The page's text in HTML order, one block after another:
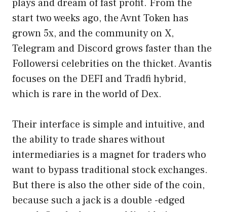
plays and dream of fast profit. From the
start two weeks ago, the Avnt Token has
grown 5x, and the community on X,
Telegram and Discord grows faster than the
Followersi celebrities on the thicket. Avantis
focuses on the DEFI and Tradfi hybrid,
which is rare in the world of Dex.
Their interface is simple and intuitive, and
the ability to trade shares without
intermediaries is a magnet for traders who
want to bypass traditional stock exchanges.
But there is also the other side of the coin,
because such a jack is a double -edged